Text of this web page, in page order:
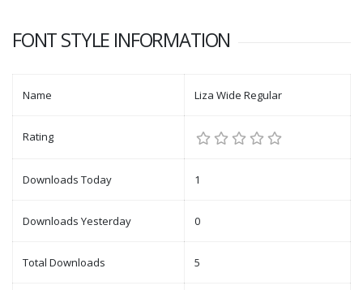
FONT STYLE INFORMATION
Name Liza Wide Regular
Rating
Downloads Today 1
Downloads Yesterday 0
Total Downloads 5